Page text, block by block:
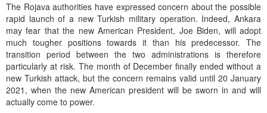
The Rojava authorities have expressed concern about the possible
rapid launch of a new Turkish military operation. Indeed, Ankara
may fear that the new American President, Joe Biden, will adopt
much tougher positions towards it than his predecessor. The
transition period between the two administrations is therefore
particularly at risk. The month of December finally ended without a
new Turkish attack, but the concern remains valid until 20 January
2021, when the new American president will be sworn in and will
actually come to power.